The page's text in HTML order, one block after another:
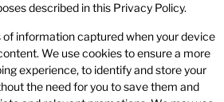
described in this Privacy Policy.
of information captured when your device
We use cookies to ensure a more
experience, to identify and store your
the need for you to save them and